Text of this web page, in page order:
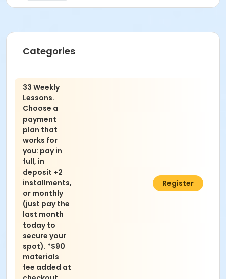
Categories
33 Weekly
Lessons.
Choose a
payment
plan that
works for
you: pay in
full, in
deposit +2
installments,
or monthly
(just pay the
last month
today to
secure your
spot). *$90
materials
fee added at
$2,252.00
Register